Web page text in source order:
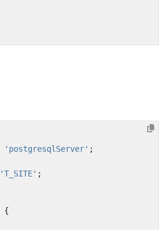
'postgresqlServer' ;
'T_SITE' ;
{